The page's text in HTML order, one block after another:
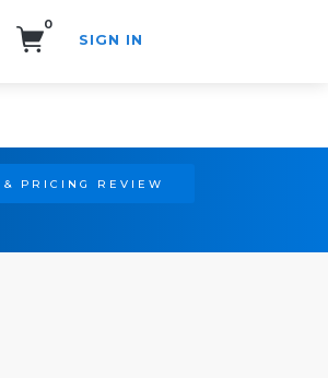
0
SIGN IN
PRICING REVIEW